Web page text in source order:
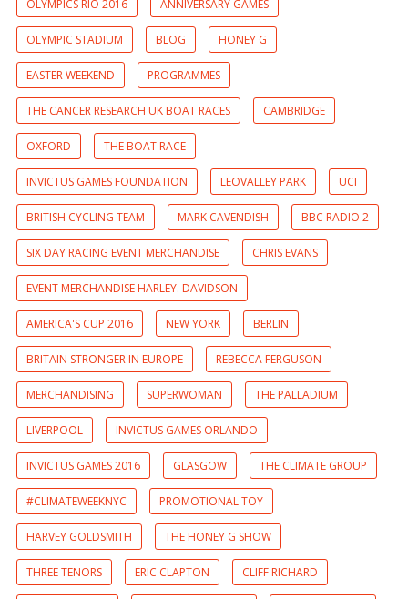
OLYMPICS RIO 2016 ANNIVERSARY GAMES
OLYMPIC STADIUM BLOG HONEY G
EASTER WEEKEND PROGRAMMES
THE CANCER RESEARCH UK BOAT RACES CAMBRIDGE
OXFORD THE BOAT RACE
INVICTUS GAMES FOUNDATION LEOVALLEY PARK UCI
BRITISH CYCLING TEAM MARK CAVENDISH BBC RADIO 2
SIX DAY RACING EVENT MERCHANDISE CHRIS EVANS
EVENT MERCHANDISE HARLEY. DAVIDSON
AMERICA'S CUP 2016 NEW YORK BERLIN
BRITAIN STRONGER IN EUROPE REBECCA FERGUSON
MERCHANDISING SUPERWOMAN THE PALLADIUM
LIVERPOOL INVICTUS GAMES ORLANDO
INVICTUS GAMES 2016 GLASGOW THE CLIMATE GROUP
#CLIMATEWEEKNYC PROMOTIONAL TOY
HARVEY GOLDSMITH THE HONEY G SHOW
THREE TENORS ERIC CLAPTON CLIFF RICHARD